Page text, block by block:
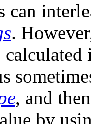
can
.
, and
by